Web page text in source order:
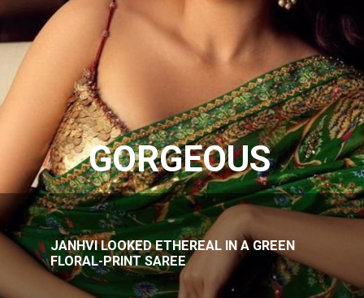
GORGEOUS
JANHVI LOOKED ETHEREAL IN A GREEN
FLORAL-PRINT SAREE